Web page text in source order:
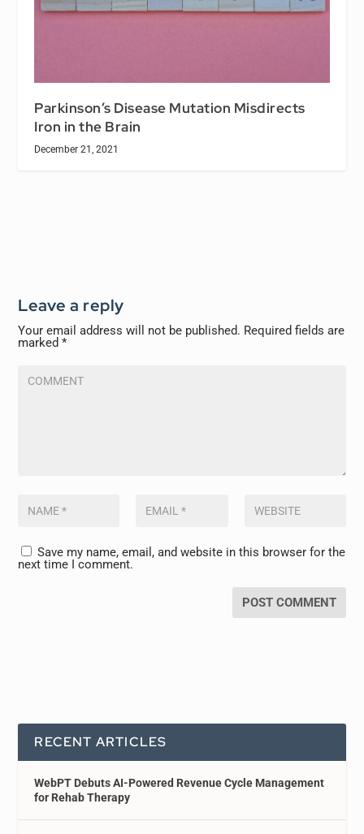
Parkinson’s Disease Mutation Misdirects
Iron in the Brain
December 21, 2021
Leave a reply
Your email address will not be published. Required fields are
marked*
Save my name, email, and website in this browser for the
next time I comment.
RECENT ARTICLES
WebPT Debuts AI-Powered Revenue Cycle Management
for Rehab Therapy